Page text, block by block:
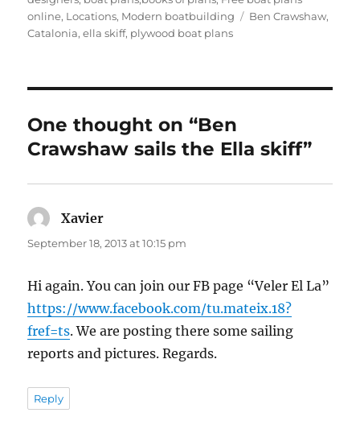
online, Locations, Modern boatbuilding Tags
Ben Crawshaw,
Catalonia,ella skiff, plywood boat plans
One thought on “Ben
Crawshaw sails the Ella skiff”
Xavier
September 18, 2013 at 10:15 pm
Hi again. You can join our FB page “Veler El La”
https://www.facebook.com/tu.mateix.18?
fref=ts. We are posting there some sailing
reports and pictures. Regards.
Reply